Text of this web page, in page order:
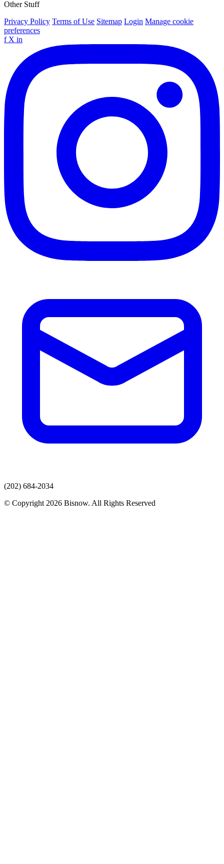
Other Stuff
Privacy Policy Terms of Use Sitemap Login Manage cookie
preferences
f X in
(202) 684-2034
© Copyright 2026 Bisnow. All Rights Reserved